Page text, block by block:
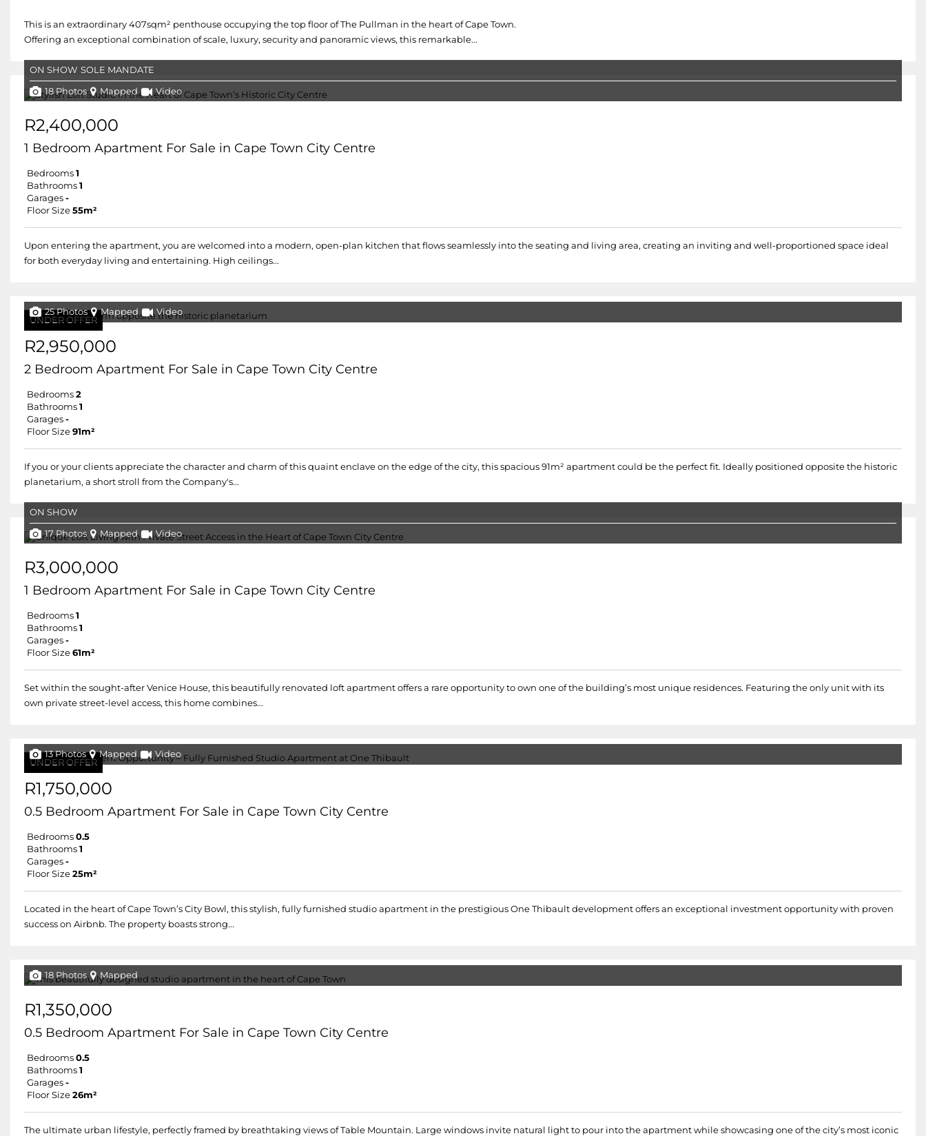
This is an extraordinary 407sqm² penthouse occupying the top floor of The Pullman in the heart of Cape Town.
Offering an exceptional combination of scale, luxury, security and panoramic views, this remarkable...
ON SHOW SOLE MANDATE
18 Photos Mapped Video
R2,400,000
1 Bedroom Apartment For Sale in Cape Town City Centre
Bedrooms 1
Bathrooms 1
Garages -
Floor Size 55m²
Upon entering the apartment, you are welcomed into a modern, open-plan kitchen that flows seamlessly into the seating and living area, creating an inviting and well-proportioned space ideal
for both everyday living and entertaining. High ceilings...
UNDER OFFER
25 Photos Mapped Video
R2,950,000
2 Bedroom Apartment For Sale in Cape Town City Centre
Bedrooms 2
Bathrooms 1
Garages -
Floor Size 91m²
If you or your clients appreciate the character and charm of this quaint enclave on the edge of the city, this spacious 91m² apartment could be the perfect fit. Ideally positioned opposite the historic
planetarium, a short stroll from the Company's...
ON SHOW
17 Photos Mapped Video
R3,000,000
1 Bedroom Apartment For Sale in Cape Town City Centre
Bedrooms 1
Bathrooms 1
Garages -
Floor Size 61m²
Set within the sought-after Venice House, this beautifully renovated loft apartment offers a rare opportunity to own one of the building’s most unique residences. Featuring the only unit with its
own private street-level access, this home combines...
UNDER OFFER
13 Photos Mapped Video
R1,750,000
0.5 Bedroom Apartment For Sale in Cape Town City Centre
Bedrooms 0.5
Bathrooms 1
Garages -
Floor Size 25m²
Located in the heart of Cape Town’s City Bowl, this stylish, fully furnished studio apartment in the prestigious One Thibault development offers an exceptional investment opportunity with proven
success on Airbnb. The property boasts strong...
18 Photos Mapped
R1,350,000
0.5 Bedroom Apartment For Sale in Cape Town City Centre
Bedrooms 0.5
Bathrooms 1
Garages -
Floor Size 26m²
The ultimate urban lifestyle, perfectly framed by breathtaking views of Table Mountain. Large windows invite natural light to pour into the apartment while showcasing one of the city’s most iconic